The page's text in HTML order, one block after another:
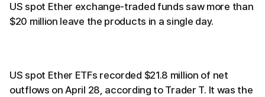
US spot Ether exchange-traded funds saw more than
$20 million leave the products in a single day.
US spot Ether ETFs recorded $21.8 million of net
outflows on April 28, according to Trader T. It was the